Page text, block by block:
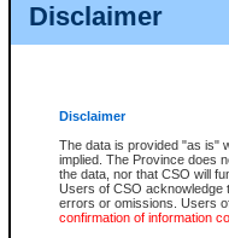
Disclaimer
Disclaimer
The data is provided "as is"
implied. The Province does
the data, nor that CSO will
Users of CSO acknowledge
errors or omissions. Users
confirmation of information
Access is based on publicly
For a $6 service fee, you can
Depending on a file's access
File number